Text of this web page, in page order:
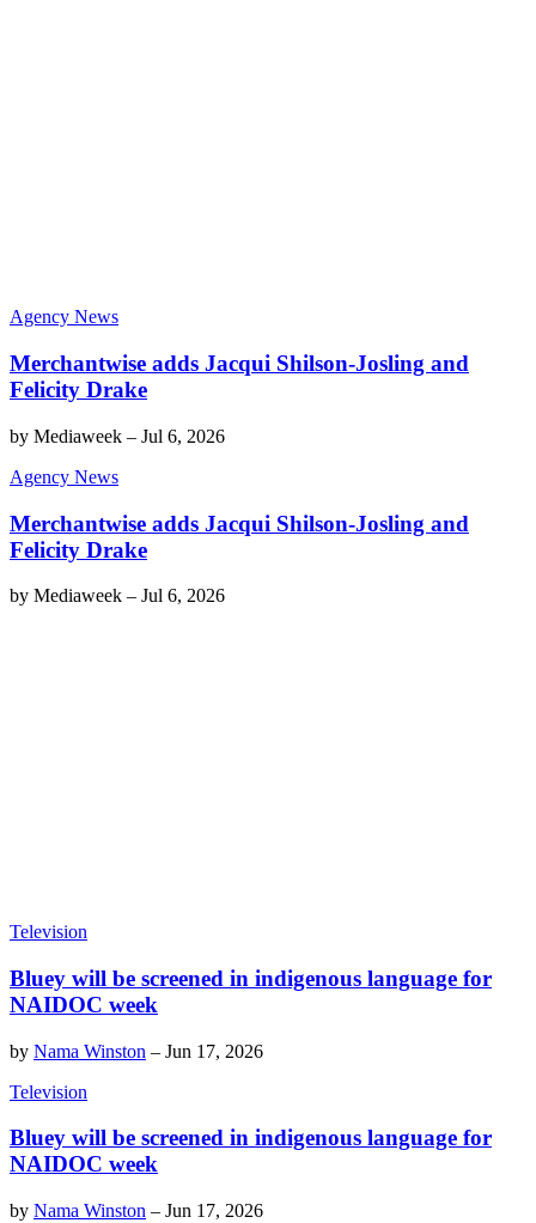
Agency News
Merchantwise adds Jacqui Shilson-Josling and
Felicity Drake
by Mediaweek – Jul 6, 2026
Agency News
Merchantwise adds Jacqui Shilson-Josling and
Felicity Drake
by Mediaweek – Jul 6, 2026
Television
Bluey will be screened in indigenous language for
NAIDOC week
by Nama Winston – Jun 17, 2026
Television
Bluey will be screened in indigenous language for
NAIDOC week
by Nama Winston – Jun 17, 2026